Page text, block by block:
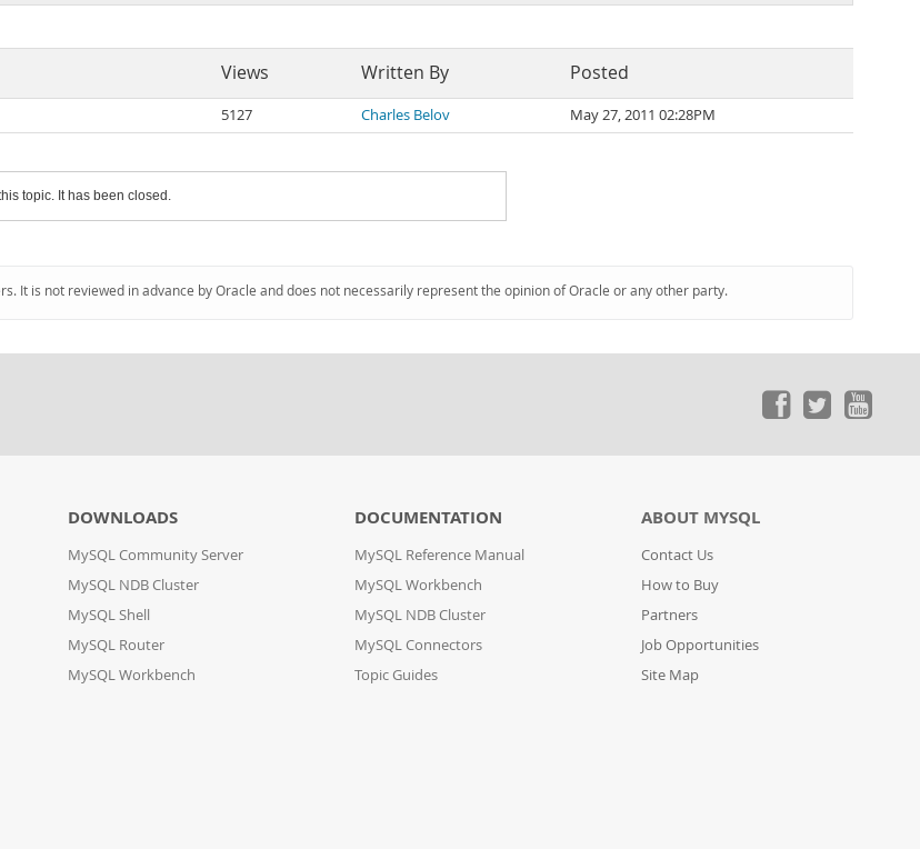
Views Written By Posted
5127 Charles Belov May 27, 2011 02:28PM
topic. It has been closed.
It is not reviewed in advance by Oracle and does not necessarily represent the opinion of Oracle or any other party.
DOWNLOADS
MySQL Community Server
MySQL NDB Cluster
MySQL Shell
MySQL Router
MySQL Workbench
DOCUMENTATION
MySQL Reference Manual
MySQL Workbench
MySQL NDB Cluster
MySQL Connectors
Topic Guides
ABOUT MYSQL
Contact Us
How to Buy
Partners
Job Opportunities
Site Map